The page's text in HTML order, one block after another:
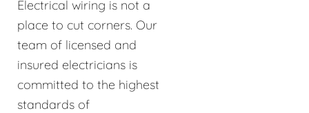
Electrical wiring is not a
place to cut corners. Our
team of licensed and
insured electricians is
committed to the highest
standards of